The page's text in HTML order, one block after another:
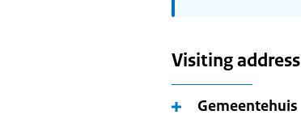
Visiting address
Gemeentehuis